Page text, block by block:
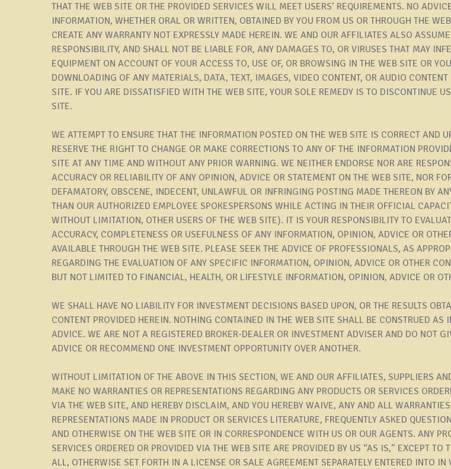
THAT THE WEB SITE OR THE PROVIDED SERVICES WILL MEET USERS’ REQUIREMENTS. NO
INFORMATION, WHETHER ORAL OR WRITTEN, OBTAINED BY YOU FROM US OR THROUGH THE
CREATE ANY WARRANTY NOT EXPRESSLY MADE HEREIN. WE AND OUR AFFILIATES ALSO
RESPONSIBILITY, AND SHALL NOT BE LIABLE FOR, ANY DAMAGES TO, OR VIRUSES THAT MAY
EQUIPMENT ON ACCOUNT OF YOUR ACCESS TO, USE OF, OR BROWSING IN THE WEB SITE OR
DOWNLOADING OF ANY MATERIALS, DATA, TEXT, IMAGES, VIDEO CONTENT, OR AUDIO
SITE. IF YOU ARE DISSATISFIED WITH THE WEB SITE, YOUR SOLE REMEDY IS TO DISCONTINUE
SITE.
WE ATTEMPT TO ENSURE THAT THE INFORMATION POSTED ON THE WEB SITE IS CORRECT AND
RESERVE THE RIGHT TO CHANGE OR MAKE CORRECTIONS TO ANY OF THE INFORMATION
SITE AT ANY TIME AND WITHOUT ANY PRIOR WARNING. WE NEITHER ENDORSE NOR ARE
ACCURACY OR RELIABILITY OF ANY OPINION, ADVICE OR STATEMENT ON THE WEB SITE, NOR
DEFAMATORY, OBSCENE, INDECENT, UNLAWFUL OR INFRINGING POSTING MADE THEREON BY
THAN OUR AUTHORIZED EMPLOYEE SPOKESPERSONS WHILE ACTING IN THEIR OFFICIAL
WITHOUT LIMITATION, OTHER USERS OF THE WEB SITE). IT IS YOUR RESPONSIBILITY TO
ACCURACY, COMPLETENESS OR USEFULNESS OF ANY INFORMATION, OPINION, ADVICE OR
AVAILABLE THROUGH THE WEB SITE. PLEASE SEEK THE ADVICE OF PROFESSIONALS, AS
REGARDING THE EVALUATION OF ANY SPECIFIC INFORMATION, OPINION, ADVICE OR OTHER
BUT NOT LIMITED TO FINANCIAL, HEALTH, OR LIFESTYLE INFORMATION, OPINION, ADVICE OR
WE SHALL HAVE NO LIABILITY FOR INVESTMENT DECISIONS BASED UPON, OR THE RESULTS
CONTENT PROVIDED HEREIN. NOTHING CONTAINED IN THE WEB SITE SHALL BE CONSTRUED AS
ADVICE. WE ARE NOT A REGISTERED BROKER-DEALER OR INVESTMENT ADVISER AND DO NOT
ADVICE OR RECOMMEND ONE INVESTMENT OPPORTUNITY OVER ANOTHER.
WITHOUT LIMITATION OF THE ABOVE IN THIS SECTION, WE AND OUR AFFILIATES, SUPPLIERS
MAKE NO WARRANTIES OR REPRESENTATIONS REGARDING ANY PRODUCTS OR SERVICES
VIA THE WEB SITE, AND HEREBY DISCLAIM, AND YOU HEREBY WAIVE, ANY AND ALL
REPRESENTATIONS MADE IN PRODUCT OR SERVICES LITERATURE, FREQUENTLY ASKED
AND OTHERWISE ON THE WEB SITE OR IN CORRESPONDENCE WITH US OR OUR AGENTS. ANY
SERVICES ORDERED OR PROVIDED VIA THE WEB SITE ARE PROVIDED BY US “AS IS,” EXCEPT TO
ALL, OTHERWISE SET FORTH IN A LICENSE OR SALE AGREEMENT SEPARATELY ENTERED INTO IN